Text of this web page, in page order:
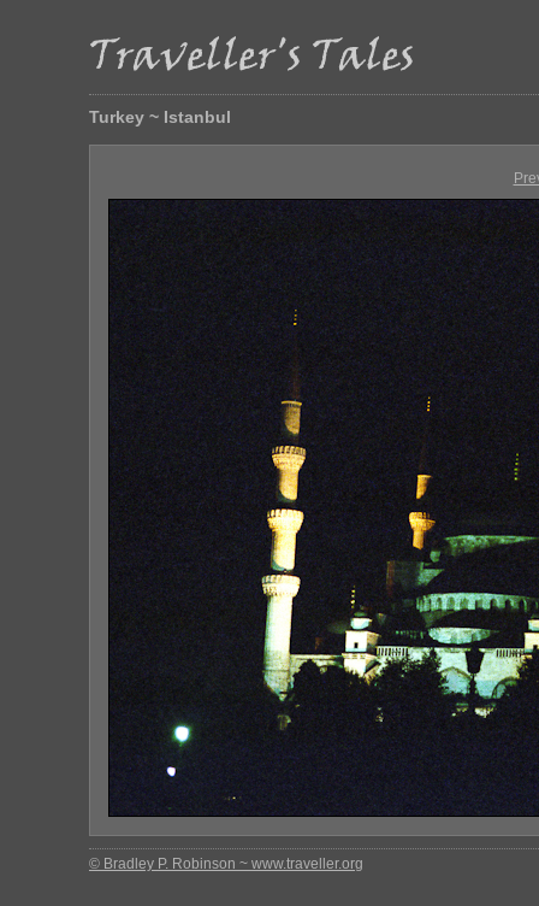
Turkey ~ Istanbul
© Bradley P. Robinson ~ www.traveller.org